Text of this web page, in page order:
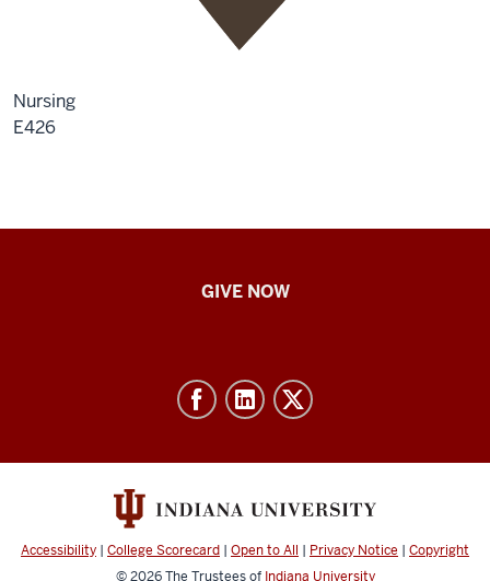
Nursing
E426
media
channels
GIVE NOW
Accessibility | College Scorecard | Open to All | Privacy Notice | Copyright
© 2026The Trustees of Indiana University